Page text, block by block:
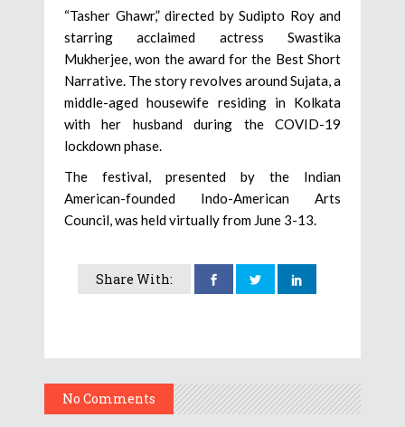
“Tasher Ghawr,” directed by Sudipto Roy and
starring acclaimed actress Swastika
Mukherjee, won the award for the Best Short
Narrative. The story revolves around Sujata, a
middle-aged housewife residing in Kolkata
with her husband during the COVID-19
lockdown phase.
The festival, presented by the Indian
American-founded Indo-American Arts
Council, was held virtually from June 3-13.
Share With:
No Comments